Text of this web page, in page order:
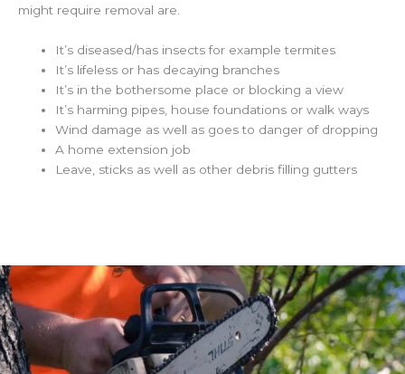
might require removal are.
It’s diseased/has insects for example termites
It’s lifeless or has decaying branches
It’s in the bothersome place or blocking a view
It’s harming pipes, house foundations or walk ways
Wind damage as well as goes to danger of dropping
A home extension job
Leave, sticks as well as other debris filling gutters